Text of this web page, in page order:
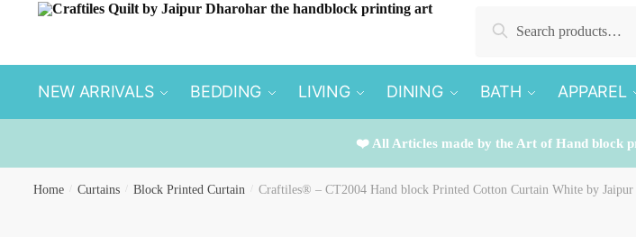
Search
NEW ARRIVALS BEDDING LIVING DINING BATH APPAREL
❤️ All Articles made by the Art of Hand block
Home Curtains Block Printed Curtain Craftiles® – CT2004 Hand block Printed Cotton Curtain White by